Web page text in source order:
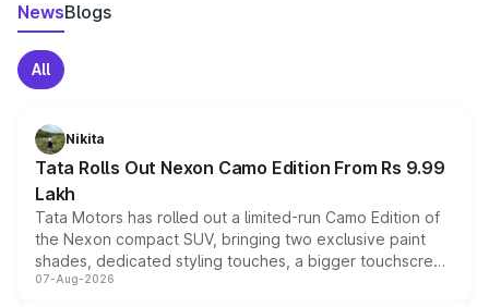
NewsBlogs
All
Nikita
Tata Rolls Out Nexon Camo Edition From Rs 9.99
Lakh
Tata Motors has rolled out a limited-run Camo Edition of
the Nexon compact SUV, bringing two exclusive paint
shades, dedicated styling touches, a bigger touchscreen
and a built-in dashcam, while keeping the existing range
07-Aug-2026